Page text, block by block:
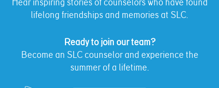
lifelong friendships and memories at SLC.
Ready to join our team?
Become an SLC counselor and experience the
summer of a lifetime.